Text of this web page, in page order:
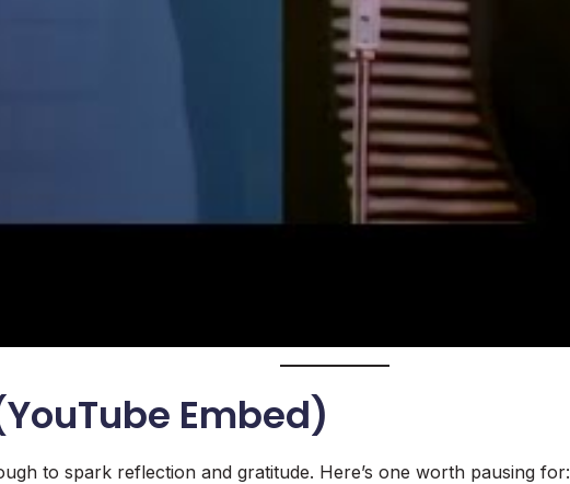
Embed)
to spark reflection and gratitude. Here’s one worth pausing for: